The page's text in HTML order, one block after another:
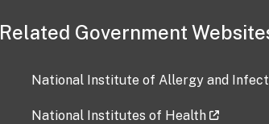
Related Government
National Institute of Allergy and
National Institutes of Health